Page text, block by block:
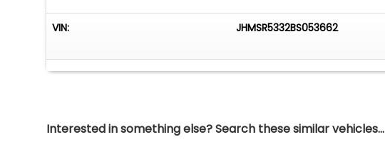
VIN: JHMSR5332BS053662
Interested in something else? Search these similar vehicles...